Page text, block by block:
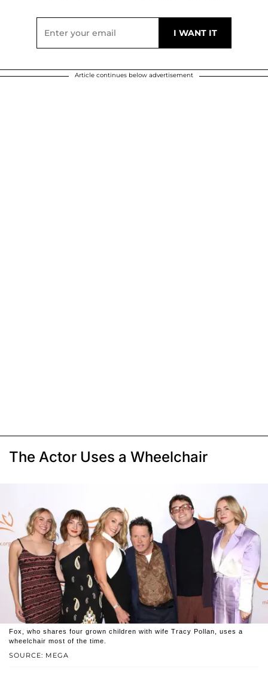
Article continues below advertisement
The Actor Uses a Wheelchair
SOURCE: MEGA
Fox, who shares four grown children with wife Tracy Pollan, uses a
wheelchair most of the time.